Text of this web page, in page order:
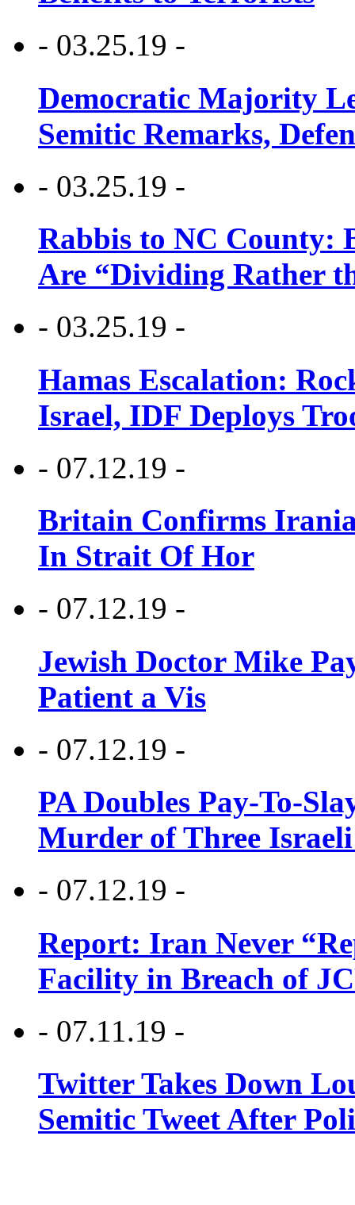
- 03.25.19 -
Democratic Majority
Semitic Remarks,
- 03.25.19 -
Rabbis to NC County:
Are “Dividing Rather
- 03.25.19 -
Hamas Escalation:
Israel, IDF Deploys
- 07.12.19 -
Britain Confirms
In Strait Of Hor
- 07.12.19 -
Jewish Doctor Mike
Patient a Vis
- 07.12.19 -
PA Doubles Pay-To-
Murder of Three Israeli
- 07.12.19 -
Report: Iran Never
Facility in Breach of
- 07.11.19 -
Twitter Takes Down
Semitic Tweet After